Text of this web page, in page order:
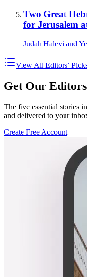
Two Great
for Jerusalem
Judah Halevi and
View All Editors’
Get Our
The five essential stories
and delivered to your
Create Free Account